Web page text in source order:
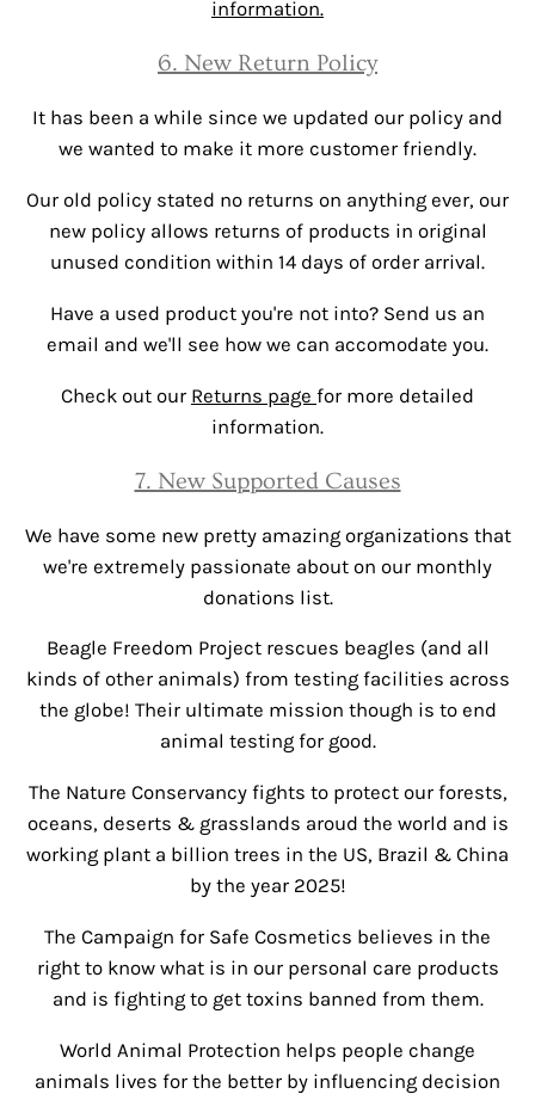
information.
6. New Return Policy
It has been a while since we updated our policy and
we wanted to make it more customer friendly.
Our old policy stated no returns on anything ever, our
new policy allows returns of products in original
unused condition within 14 days of order arrival.
Have a used product you're not into? Send us an
email and we'll see how we can accomodate you.
Check out our Returns page for more detailed
information.
7. New Supported Causes
We have some new pretty amazing organizations that
we're extremely passionate about on our monthly
donations list.
Beagle Freedom Project rescues beagles (and all
kinds of other animals) from testing facilities across
the globe! Their ultimate mission though is to end
animal testing for good.
The Nature Conservancy fights to protect our forests,
oceans, deserts & grasslands aroud the world and is
working plant a billion trees in the US, Brazil & China
by the year 2025!
The Campaign for Safe Cosmetics believes in the
right to know what is in our personal care products
and is fighting to get toxins banned from them.
World Animal Protection helps people change
animals lives for the better by influencing decision